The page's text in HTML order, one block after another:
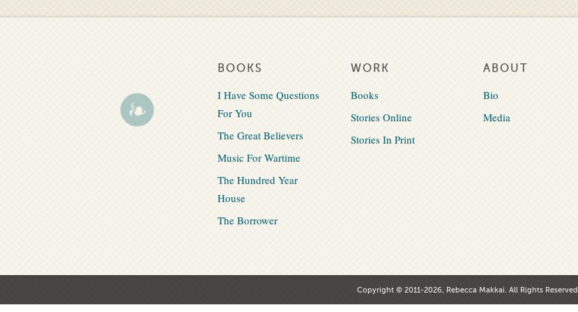
BOOKS
I Have Some Questions
For You
The Great Believers
Music For Wartime
The Hundred Year
House
The Borrower
WORK
Books
Stories Online
Stories In Print
ABOUT
Bio
Media
Copyright © 2011-2026, Rebecca Makkai. All Rights Reserved.